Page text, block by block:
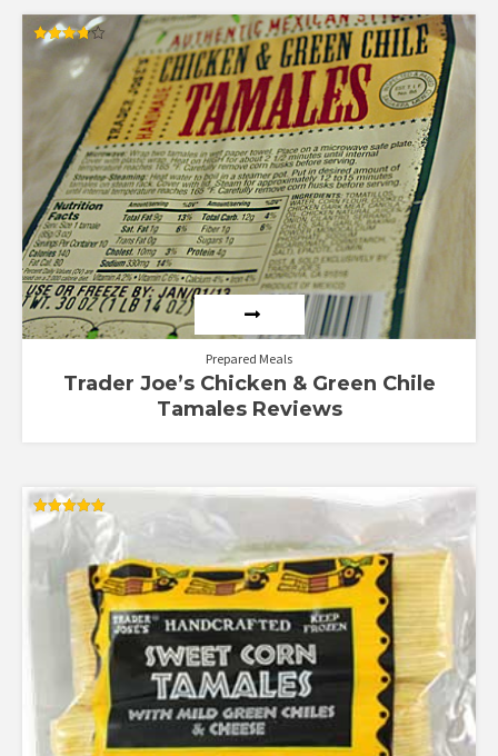
Rated
3.75
out of 5
Prepared Meals
Trader Joe’s Chicken & Green Chile
Tamales Reviews
Rated
out of 5